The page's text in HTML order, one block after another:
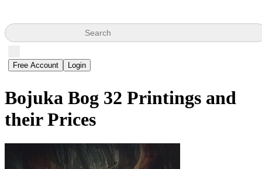
Search
Free Account Login
Bojuka Bog 32 Printings and
their Prices